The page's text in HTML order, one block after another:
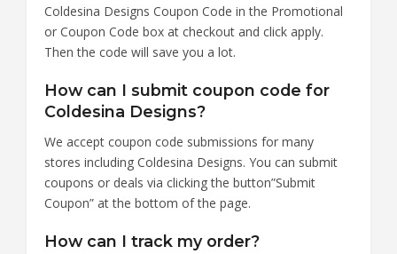
Coldesina Designs Coupon Code in the Promotional
or Coupon Code box at checkout and click apply.
Then the code will save you a lot.
How can I submit coupon code for
Coldesina Designs?
We accept coupon code submissions for many
stores including Coldesina Designs. You can submit
coupons or deals via clicking the button”Submit
Coupon” at the bottom of the page.
How can I track my order?